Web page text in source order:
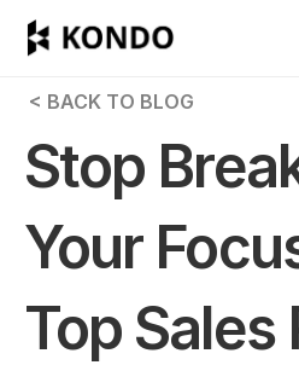
Features
Pricing
Get Started
RESOURCES
< BACK TO BLOG
Stop
Your
Top Sales